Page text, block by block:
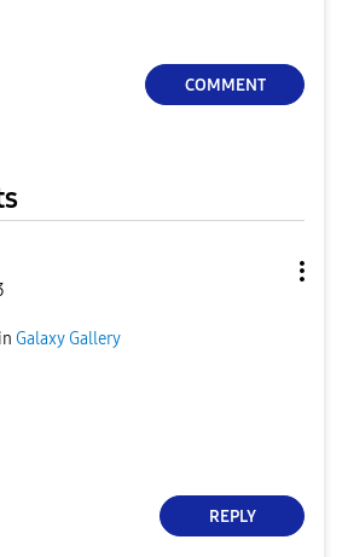
COMMENT
in Galaxy Gallery
REPLY